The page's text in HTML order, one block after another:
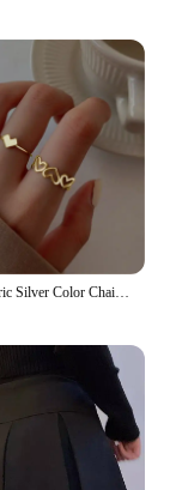
Punk Geometric Silver Color Chain Wrist Rings for Women and Men, Charm Hip Hop Chain Open Rings Set, Couple Fashion Jewel